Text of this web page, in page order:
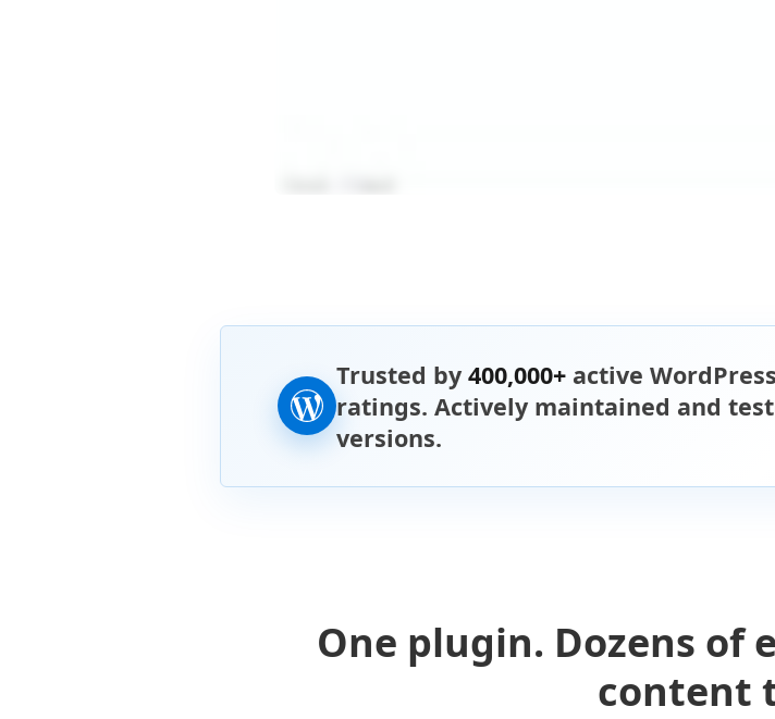
Trusted by 400,000+ active
ratings. Actively maintained and
versions.
One plugin. Dozens of
content